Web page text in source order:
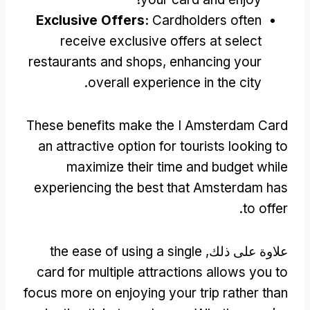
Exclusive Offers: Cardholders often
receive exclusive offers at select
restaurants and shops, enhancing your
overall experience in the city
.
These benefits make the I Amsterdam Card
an attractive option for tourists looking to
maximize their time and budget while
experiencing the best that Amsterdam has
to offer
.
علاوة على ذلك, the ease of using a single
card for multiple attractions allows you to
focus more on enjoying your trip rather than